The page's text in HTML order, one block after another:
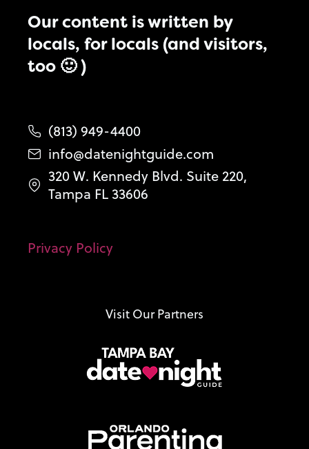
Our content is written by
locals, for locals (and visitors,
too 🙂 )
(813) 949-4400
info@datenightguide.com
320 W. Kennedy Blvd. Suite 220,
Tampa FL 33606
Privacy Policy
Visit Our Partners